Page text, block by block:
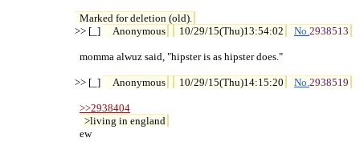
Marked for deletion (old).
>> [_]
Anonymous 10/29/15(Thu)13:54:02 No.2938513
  momma alwuz said, "hipster is as hipster does."
>> [_] Anonymous 10/29/15(Thu)14:15:20 No.2938519
>>2938404
>living in england
  ew